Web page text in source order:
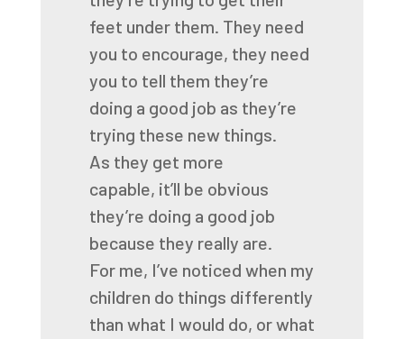
feet under them. They need
you to encourage, they need
you to tell them they’re
doing a good job as they’re
trying these new things.
As they get more
capable, it’ll be obvious
they’re doing a good job
because they really are.
For me, I’ve noticed when my
children do things differently
than what I would do, or what